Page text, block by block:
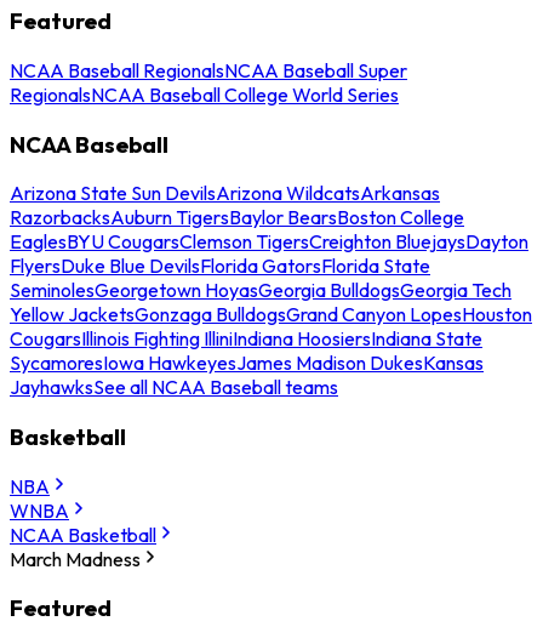
Featured
NCAA Baseball RegionalsNCAA Baseball Super
RegionalsNCAA Baseball College World Series
NCAA Baseball
Arizona State Sun DevilsArizona WildcatsArkansas
RazorbacksAuburn TigersBaylor BearsBoston College
EaglesBYU CougarsClemson TigersCreighton BluejaysDayton
FlyersDuke Blue DevilsFlorida GatorsFlorida State
SeminolesGeorgetown HoyasGeorgia BulldogsGeorgia Tech
Yellow JacketsGonzaga BulldogsGrand Canyon LopesHouston
CougarsIllinois Fighting IlliniIndiana HoosiersIndiana State
SycamoresIowa HawkeyesJames Madison DukesKansas
JayhawksSee all NCAA Baseball teams
Basketball
NBA
WNBA
NCAA Basketball
March Madness
Featured